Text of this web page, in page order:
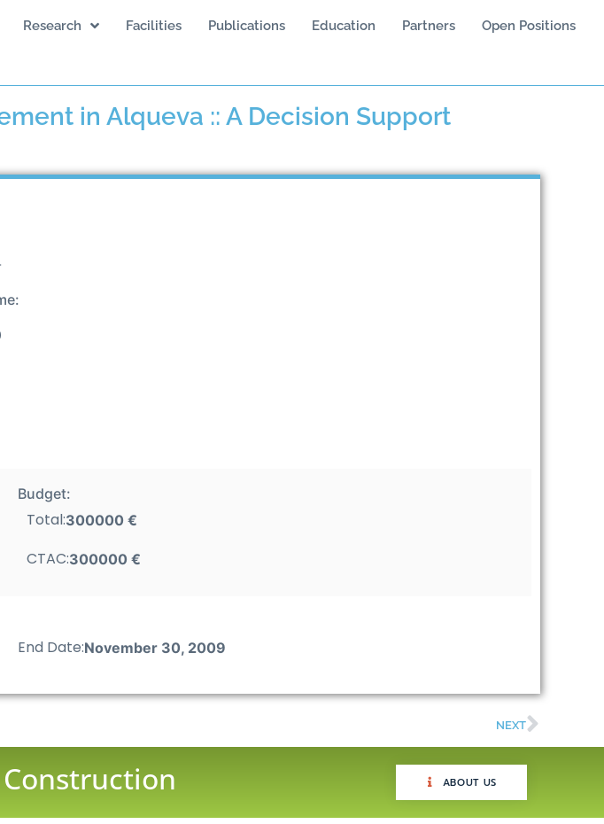
Research Facilities Publications Education Partners Open Positions
in Alqueva :: A Decision Support
Budget:
Total:300000 €
CTAC:300000 €
End Date:November 30, 2009
NEXT
ABOUT US